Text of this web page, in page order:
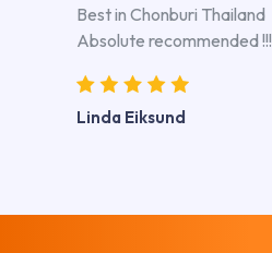
Best in Chonburi Thailand
Absolute recommended !!!
Linda Eiksund